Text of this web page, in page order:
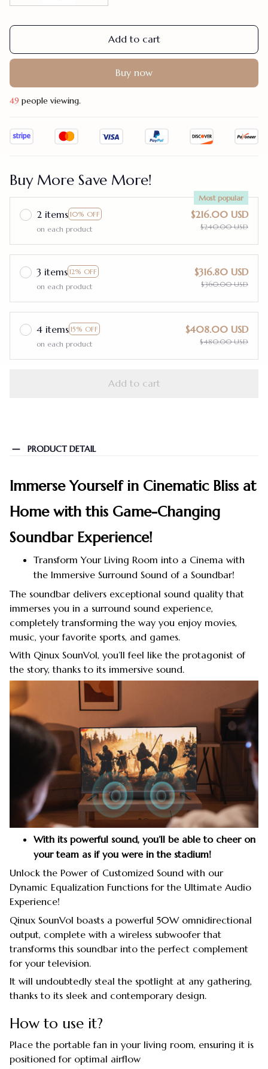
Add to cart
Buy now
49 people viewing.
Buy More Save More!
2 items 10% OFF
Most popular
on each product
$216.00 USD
$240.00 USD
3 items 12% OFF
on each product
$316.80 USD
$360.00 USD
4 items 15% OFF
on each product
$408.00 USD
$480.00 USD
Add to cart
PRODUCT DETAIL
Immerse Yourself in Cinematic Bliss at
Home with this Game-Changing
Soundbar Experience!
Transform Your Living Room into a Cinema with
the Immersive Surround Sound of a Soundbar!
The soundbar delivers exceptional sound quality that
immerses you in a surround sound experience,
completely transforming the way you enjoy movies,
music, your favorite sports, and games.
With Qinux SounVol, you’ll feel like the protagonist of
the story, thanks to its immersive sound.
With its powerful sound, you’ll be able to cheer on
your team as if you were in the stadium!
Unlock the Power of Customized Sound with our
Dynamic Equalization Functions for the Ultimate Audio
Experience!
Qinux SounVol boasts a powerful 50W omnidirectional
output, complete with a wireless subwoofer that
transforms this soundbar into the perfect complement
for your television.
It will undoubtedly steal the spotlight at any gathering,
thanks to its sleek and contemporary design.
How to use it?
Place the portable fan in your living room, ensuring it is
positioned for optimal airflow